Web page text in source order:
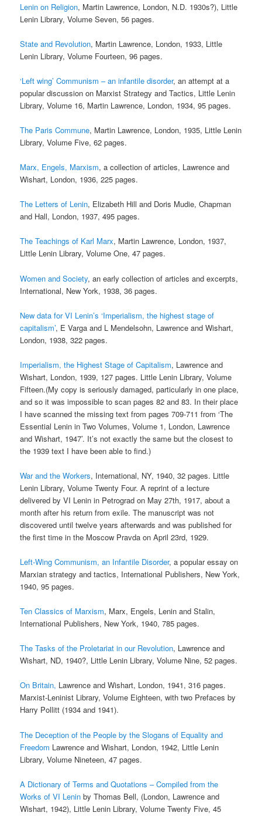
Lenin on Religion, Martin Lawrence, London, N.D. 1930s?), Little
Lenin Library, Volume Seven, 56 pages.
State and Revolution, Martin Lawrence, London, 1933, Little
Lenin Library, Volume Fourteen, 96 pages.
‘Left wing’ Communism – an infantile disorder, an attempt at a
popular discussion on Marxist Strategy and Tactics, Little Lenin
Library, Volume 16, Martin Lawrence, London, 1934, 95 pages.
The Paris Commune, Martin Lawrence, London, 1935, Little Lenin
Library, Volume Five, 62 pages.
Marx, Engels, Marxism, a collection of articles, Lawrence and
Wishart, London, 1936, 225 pages.
The Letters of Lenin, Elizabeth Hill and Doris Mudie, Chapman
and Hall, London, 1937, 495 pages.
The Teachings of Karl Marx, Martin Lawrence, London, 1937,
Little Lenin Library, Volume One, 47 pages.
Women and Society, an early collection of articles and excerpts,
International, New York, 1938, 36 pages.
New data for VI Lenin’s ‘Imperialism, the highest stage of
capitalism’, E Varga and L Mendelsohn, Lawrence and Wishart,
London, 1938, 322 pages.
Imperialism, the Highest Stage of Capitalism, Lawrence and
Wishart, London, 1939, 127 pages. Little Lenin Library, Volume
Fifteen.(My copy is seriously damaged, particularly in one place,
and so it was impossible to scan pages 82 and 83. In their place
I have scanned the missing text from pages 709-711 from ‘The
Essential Lenin in Two Volumes, Volume 1, London, Lawrence
and Wishart, 1947’. It’s not exactly the same but the closest to
the 1939 text I have been able to find.)
War and the Workers, International, NY, 1940, 32 pages. Little
Lenin Library, Volume Twenty Four. A reprint of a lecture
delivered by VI Lenin in Petrograd on May 27th, 1917, about a
month after his return from exile. The manuscript was not
discovered until twelve years afterwards and was published for
the first time in the Moscow Pravda on April 23rd, 1929.
Left-Wing Communism, an Infantile Disorder, a popular essay on
Marxian strategy and tactics, International Publishers, New York,
1940, 95 pages.
Ten Classics of Marxism, Marx, Engels, Lenin and Stalin,
International Publishers, New York, 1940, 785 pages.
The Tasks of the Proletariat in our Revolution, Lawrence and
Wishart, ND, 1940?, Little Lenin Library, Volume Nine, 52 pages.
On Britain, Lawrence and Wishart, London, 1941, 316 pages.
Marxist-Leninist Library, Volume Eighteen, with two Prefaces by
Harry Pollitt (1934 and 1941).
The Deception of the People by the Slogans of Equality and
Freedom Lawrence and Wishart, London, 1942, Little Lenin
Library, Volume Nineteen, 47 pages.
A Dictionary of Terms and Quotations – Compiled from the
Works of VI Lenin by Thomas Bell, (London, Lawrence and
Wishart, 1942), Little Lenin Library, Volume Twenty Five, 45